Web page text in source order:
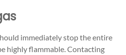
immediately stop the entire
highly flammable. Contacting